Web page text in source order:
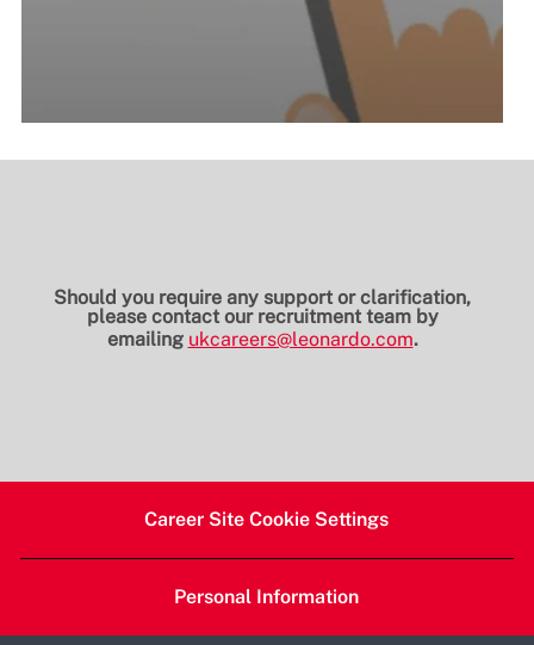
Should you require any support or clarification,
please contact our recruitment team by
emailing ukcareers@leonardo.com.
Career Site Cookie Settings
Personal Information